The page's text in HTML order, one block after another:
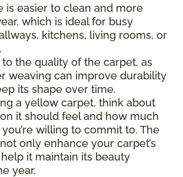
is easier to clean and more
which is ideal for busy
kitchens, living rooms, or
the quality of the carpet, as
weaving can improve durability
its shape over time.
a yellow carpet, think about
it should feel and how much
willing to commit to. The
only enhance your carpet’s
it maintain its beauty
year.